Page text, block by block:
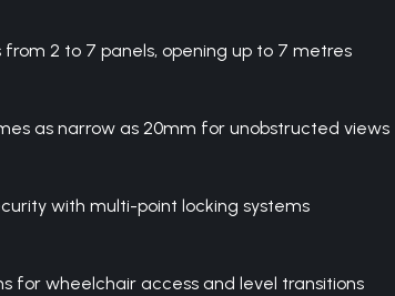
2 to 7 panels, opening up to 7 metres
as narrow as 20mm for unobstructed views
with multi-point locking systems
for wheelchair access and level transitions